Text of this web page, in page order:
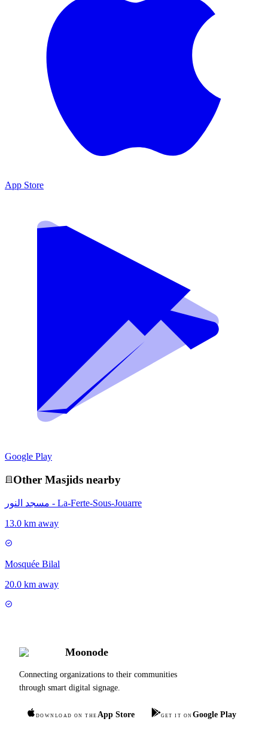
App Store
Google Play
Other Masjids nearby
مسجد النور - La-Ferte-Sous-Jouarre
13.0 km away
Mosquée Bilal
20.0 km away
Moonode
Connecting organizations to their communities
through smart digital signage.
DOWNLOAD ON THE App Store GET IT ON Google Play